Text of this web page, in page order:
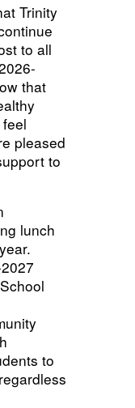
Trinity
to all
that
pleased
to
lunch
to